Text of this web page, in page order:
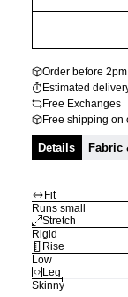
Order before
Estimated
Free Exchanges
Free shipping on
Details Fabric
Fit
Runs small
Stretch
Rigid
Rise
Low
Leg
Skinny